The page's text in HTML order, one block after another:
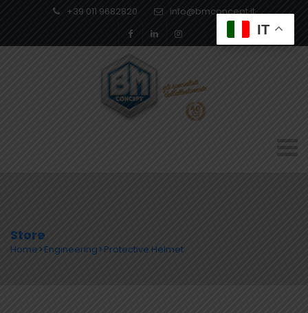
+39 011 9682820 info@bmconcept.it
Store
Home Engineering Protective Helmet
IT